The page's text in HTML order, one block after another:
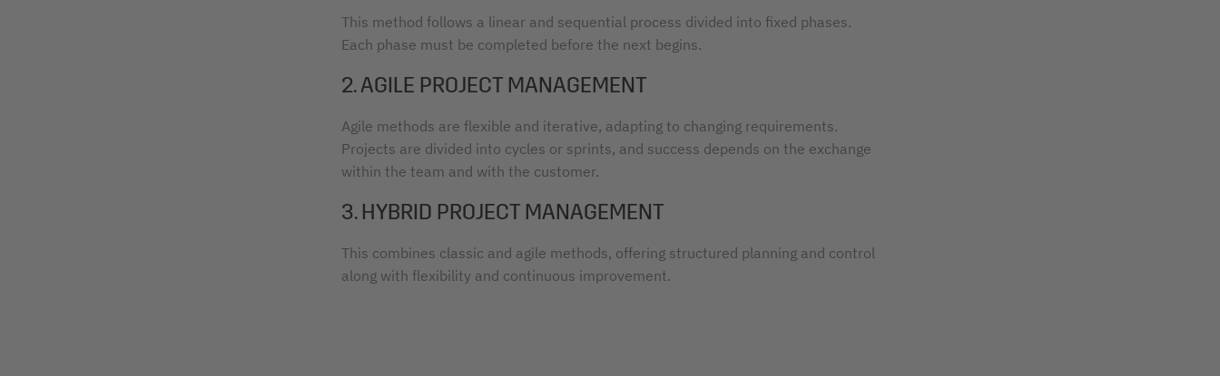
This method follows a linear and sequential process divided into fixed phases.
Each phase must be completed before the next begins.
2. AGILE PROJECT MANAGEMENT
Agile methods are flexible and iterative, adapting to changing requirements.
Projects are divided into cycles or sprints, and success depends on the exchange
within the team and with the customer.
3. HYBRID PROJECT MANAGEMENT
This combines classic and agile methods, offering structured planning and control
along with flexibility and continuous improvement.